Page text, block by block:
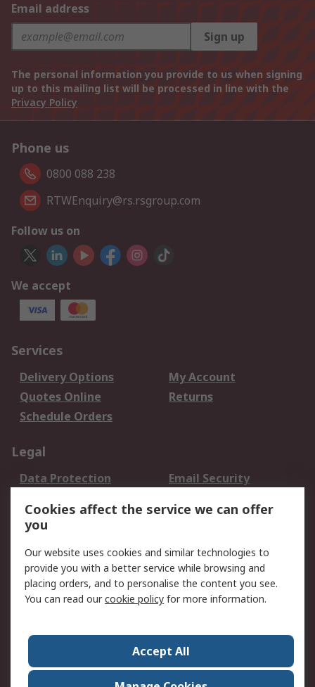
Email address
Sign up
The personal information you provide to us when signing
up to this mailing list will be processed in line with the
Privacy Policy
Phone us
0800 088 238
RTWEnquiry@rs.rsgroup.com
Follow us on
We accept
Services
Delivery Options
My Account
Quotes Online
Returns
Schedule Orders
Legal
Data Protection
Email Security
Terms and Conditions
of Sale
About RS
About RS
Careers
Press Centre
RS Conditions of Sale
Cookies affect the service we can offer
you
Our website uses cookies and similar technologies to
provide you with a better service while browsing and
placing orders, and to personalise the content you see.
You can read ourcookie policy for more information.
Accept All